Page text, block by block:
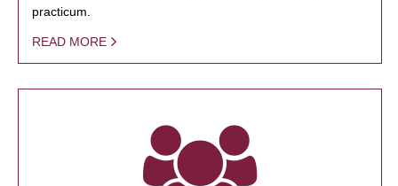
practicum.
READ MORE